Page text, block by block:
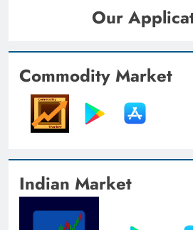
Our
Commodity Market
Indian Market